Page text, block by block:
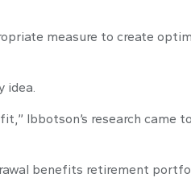
measure to create
idea.
Ibbotson’s research came
benefits retirement